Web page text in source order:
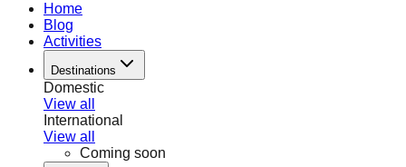
Home
Blog
Activities
Destinations
Domestic
View all
International
View all
Coming soon